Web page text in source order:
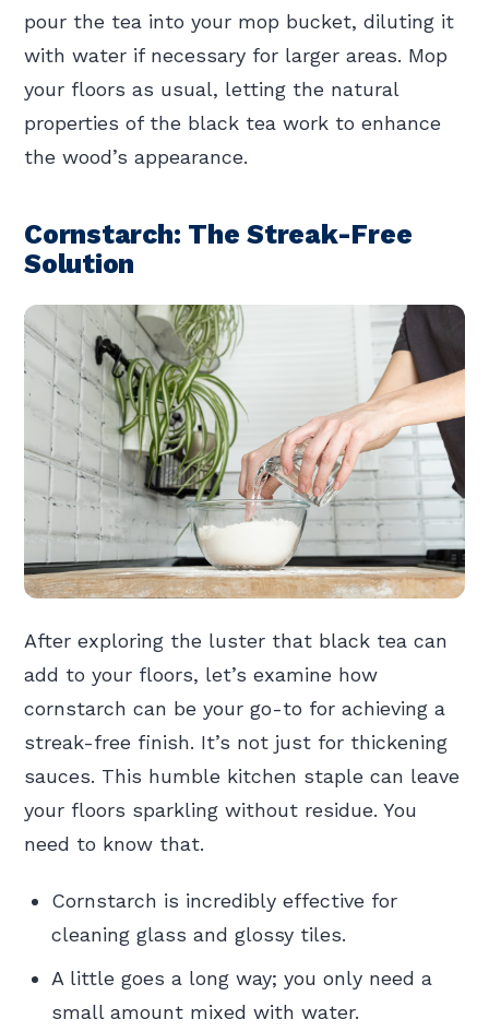
pour the tea into your mop bucket, diluting it
with water if necessary for larger areas. Mop
your floors as usual, letting the natural
properties of the black tea work to enhance
the wood’s appearance.
Cornstarch: The Streak-Free
Solution
After exploring the luster that black tea can
add to your floors, let’s examine how
cornstarch can be your go-to for achieving a
streak-free finish. It’s not just for thickening
sauces. This humble kitchen staple can leave
your floors sparkling without residue. You
need to know that.
Cornstarch is incredibly effective for
cleaning glass and glossy tiles.
A little goes a long way; you only need a
small amount mixed with water.